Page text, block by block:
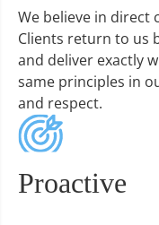
We believe in direct
Clients return to us
and deliver exactly
same principles in
and respect.
Proactive